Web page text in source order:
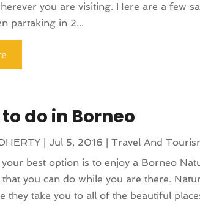
you are visiting. Here are a few
partaking in 2...
do in Borneo
| Jul 5, 2016
Travel And
best option is to enjoy a Borneo
you can do while you are there.
they take you to all of the beautiful